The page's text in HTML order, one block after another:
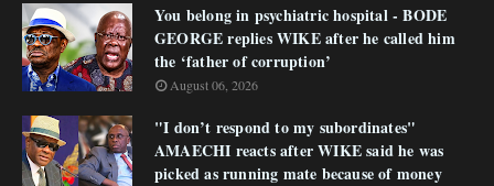
You belong in psychiatric hospital - BODE
GEORGE replies WIKE after he called him
the ‘father of corruption’
August 06, 2026
"I don’t respond to my subordinates"
AMAECHI reacts after WIKE said he was
picked as running mate because of money